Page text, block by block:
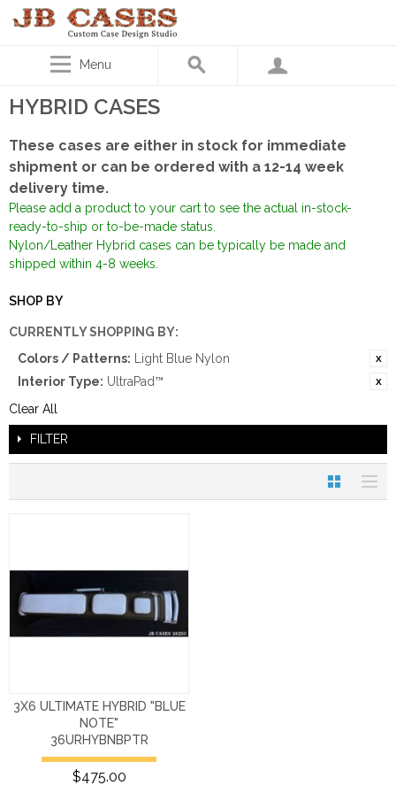
Menu
HYBRID CASES
These cases are either in stock for immediate
shipment or can be ordered with a 12-14 week
delivery time.
Please add a product to your cart to see the actual in-stock-
ready-to-ship or to-be-made status.
Nylon/Leather Hybrid cases can be typically be made and
shipped within 4-8 weeks.
SHOP BY
CURRENTLY SHOPPING BY:
Colors / Patterns:
Light Blue Nylon
Interior Type: UltraPad™
Clear All
FILTER
3X6 ULTIMATE HYBRID "BLUE
NOTE"
36URHYBNBPTR
$475.00